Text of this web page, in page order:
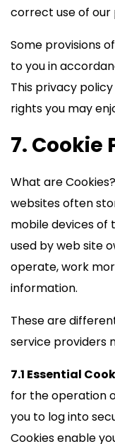
correct use of our
Some provisions
to you in
This privacy
rights you may
7. Cookie
What are
websites often
mobile devices of
used by web site
operate, work
information.
These are
service providers
7.1 Essential
for the operation
you to log into
Cookies enable